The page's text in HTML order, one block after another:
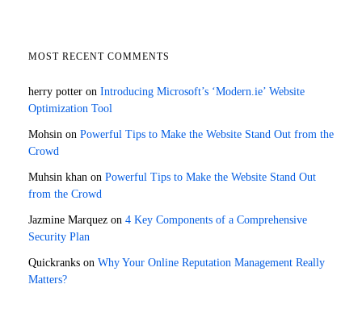
MOST RECENT COMMENTS
herry potter on Introducing Microsoft’s ‘Modern.ie’ Website
Optimization Tool
Mohsin on Powerful Tips to Make the Website Stand Out from the
Crowd
Muhsin khan on Powerful Tips to Make the Website Stand Out
from the Crowd
Jazmine Marquez on 4 Key Components of a Comprehensive
Security Plan
Quickranks on Why Your Online Reputation Management Really
Matters?